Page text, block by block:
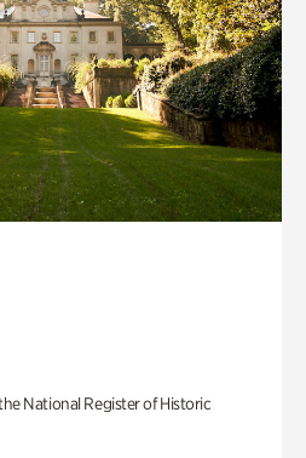
National Register of Historic